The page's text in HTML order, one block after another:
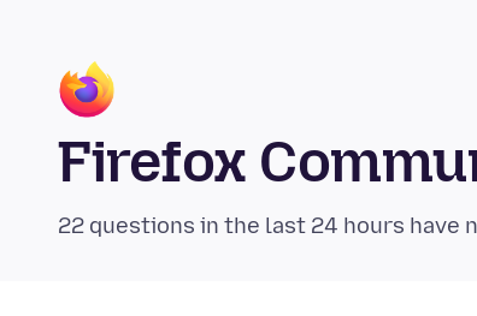
Firefox
22 questions in the last 24 hours have